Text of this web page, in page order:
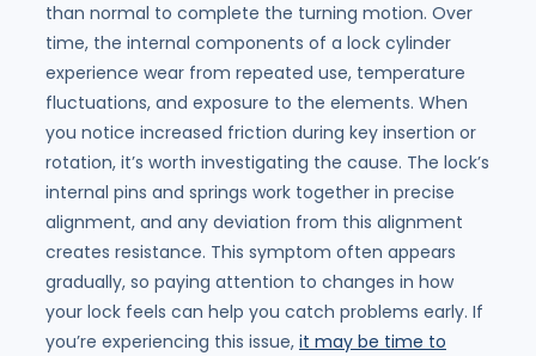
than normal to complete the turning motion. Over
time, the internal components of a lock cylinder
experience wear from repeated use, temperature
fluctuations, and exposure to the elements. When
you notice increased friction during key insertion or
rotation, it’s worth investigating the cause. The lock’s
internal pins and springs work together in precise
alignment, and any deviation from this alignment
creates resistance. This symptom often appears
gradually, so paying attention to changes in how
your lock feels can help you catch problems early. If
you’re experiencing this issue, it may be time to